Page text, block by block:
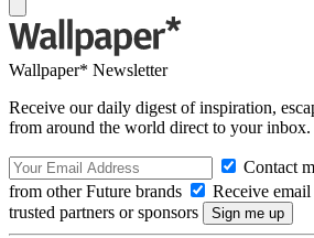
Wallpaper* Newsletter
Receive our daily digest of inspiration,
from around the world direct to your inbox.
Contact
from other Future brands
Receive
trusted partners or sponsors